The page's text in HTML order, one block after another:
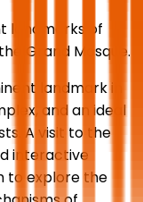
landmarks of
Grand Mosque.
landmark in
and an ideal
A visit to the
interactive
to explore the